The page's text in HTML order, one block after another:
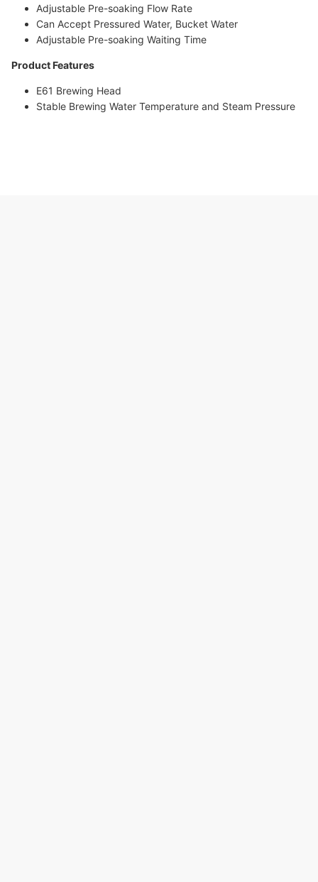
Adjustable Pre-soaking Flow Rate
Can Accept Pressured Water, Bucket Water
Adjustable Pre-soaking Waiting Time
Product Features
E61 Brewing Head
Stable Brewing Water Temperature and Steam Pressure